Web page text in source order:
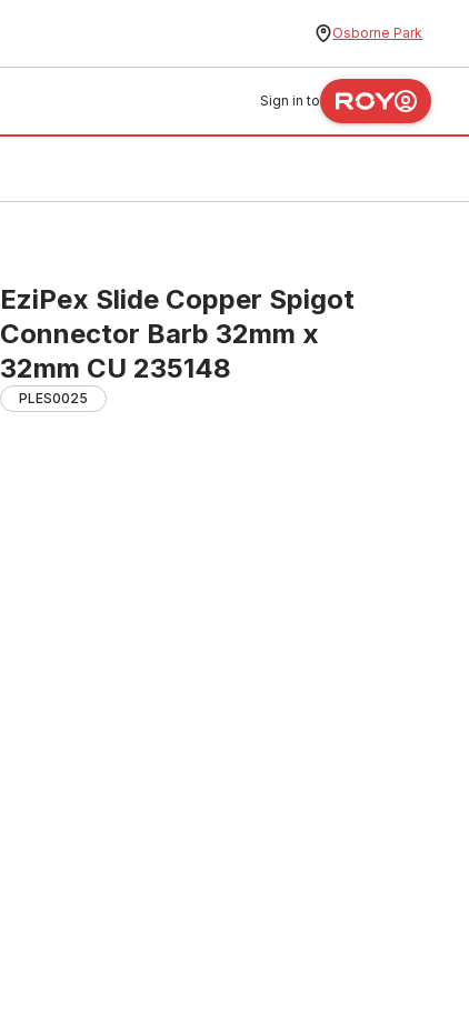
Osborne Park
Sign in to
EziPex Slide Copper Spigot
Connector Barb 32mm x
32mm CU 235148
PLES0025